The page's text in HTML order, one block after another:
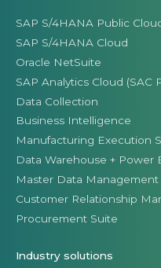
SAP S/4HANA Public
SAP S/4HANA Cloud
Oracle NetSuite
SAP Analytics Cloud (SAC
Data Collection
Business Intelligence
Manufacturing Execution
Data Warehouse + Power
Master Data Management
Customer Relationship
Procurement Suite
Industry solutions